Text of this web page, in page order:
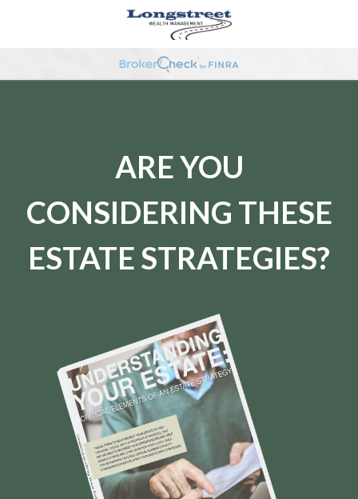
ARE YOU
CONSIDERING THESE
ESTATE STRATEGIES?